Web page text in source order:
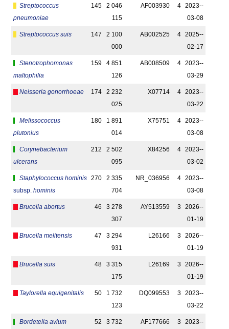
Streptococcus
pneumoniae
145
2 046
115
AF003930 4
2023-­
03-08
Streptococcus suis 147
2 100
000
AB002525 4
2025-­
02-17
Stenotrophomonas
maltophilia
159
4 851
126
AB008509 4
2023-­
03-29
Neisseria gonorrhoeae 174
2 232
025
X07714 4
2023-­
03-22
Melissococcus
plutonius
180
1 891
014
X75751 4
2023-­
03-08
Corynebacterium
ulcerans
212
2 502
095
X84256 4
2023-­
03-02
Staphylococcus hominis
subsp. hominis
270
2 335
704
NR_036956 4
2023-­
03-08
Brucella abortus 46
3 278
307
AY513559 3
2026-­
01-19
Brucella melitensis 47
3 294
931
L26166 3
2026-­
01-19
Brucella suis 48
3 315
175
L26169 3
2026-­
01-19
Taylorella equigenitalis 50
1 732
123
DQ099553 3
2023-­
03-22
Bordetella avium 52
3 732
AF177666 3
2023-­